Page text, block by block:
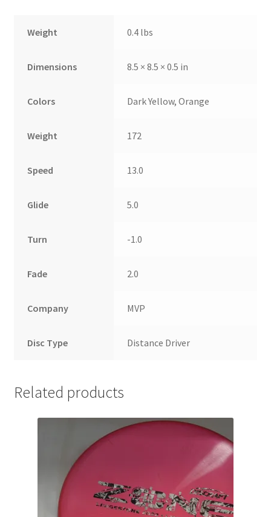
Weight 0.4 lbs
Dimensions 8.5 × 8.5 × 0.5 in
Colors Dark Yellow, Orange
Weight 172
Speed 13.0
Glide 5.0
Turn -1.0
Fade 2.0
Company MVP
Disc Type Distance Driver
Related products